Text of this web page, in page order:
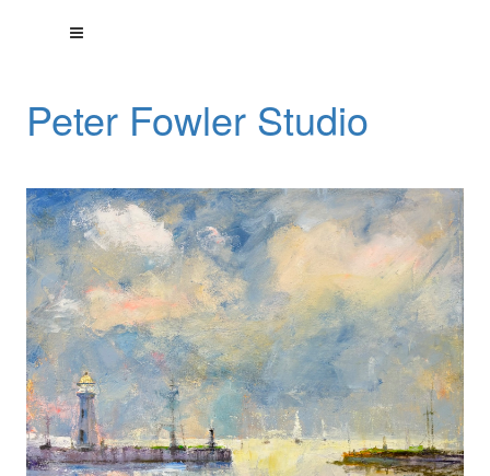
Peter Fowler Studio